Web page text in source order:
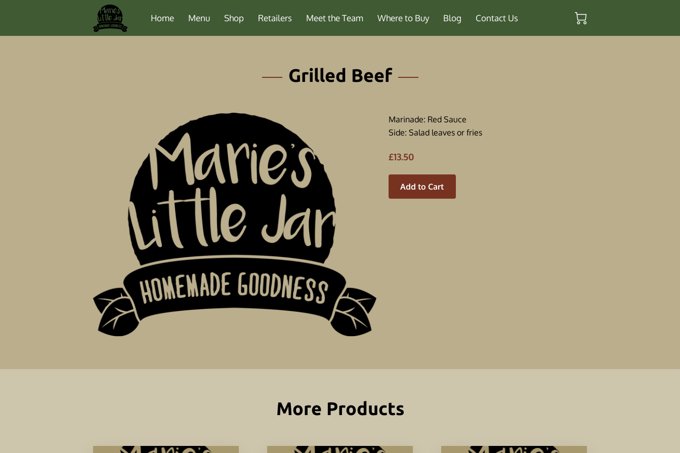
Home Menu Shop Retailers Meet the Team Where to Buy Blog Contact Us
Grilled Beef
Marinade: Red Sauce
Side: Salad leaves or fries
£13.50
Add to Cart
More Products